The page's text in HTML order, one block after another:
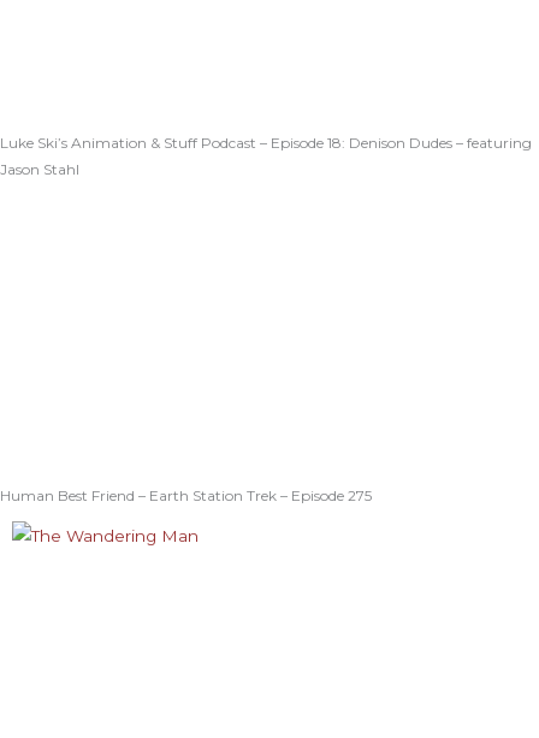
Luke Ski’s Animation & Stuff Podcast – Episode 18: Denison Dudes – featuring
Jason Stahl
Human Best Friend – Earth Station Trek – Episode 275